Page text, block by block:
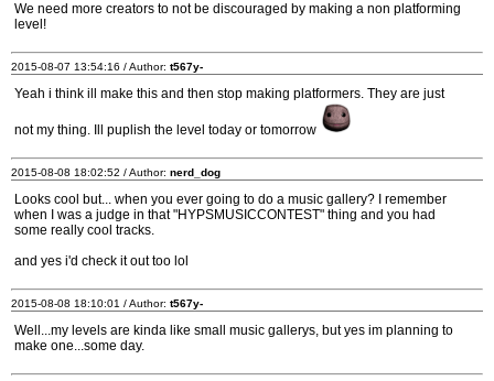
We need more creators to not be discouraged by making a non platforming
level!
2015-08-07 13:54:16 / Author: t567y-
Yeah i think ill make this and then stop making platformers. They are just
not my thing. Ill puplish the level today or tomorrow
2015-08-08 18:02:52 / Author: nerd_dog
Looks cool but... when you ever going to do a music gallery? I remember
when I was a judge in that "HYPSMUSICCONTEST" thing and you had
some really cool tracks.
and yes i'd check it out too lol
2015-08-08 18:10:01 / Author: t567y-
Well...my levels are kinda like small music gallerys, but yes im planning to
make one...some day.